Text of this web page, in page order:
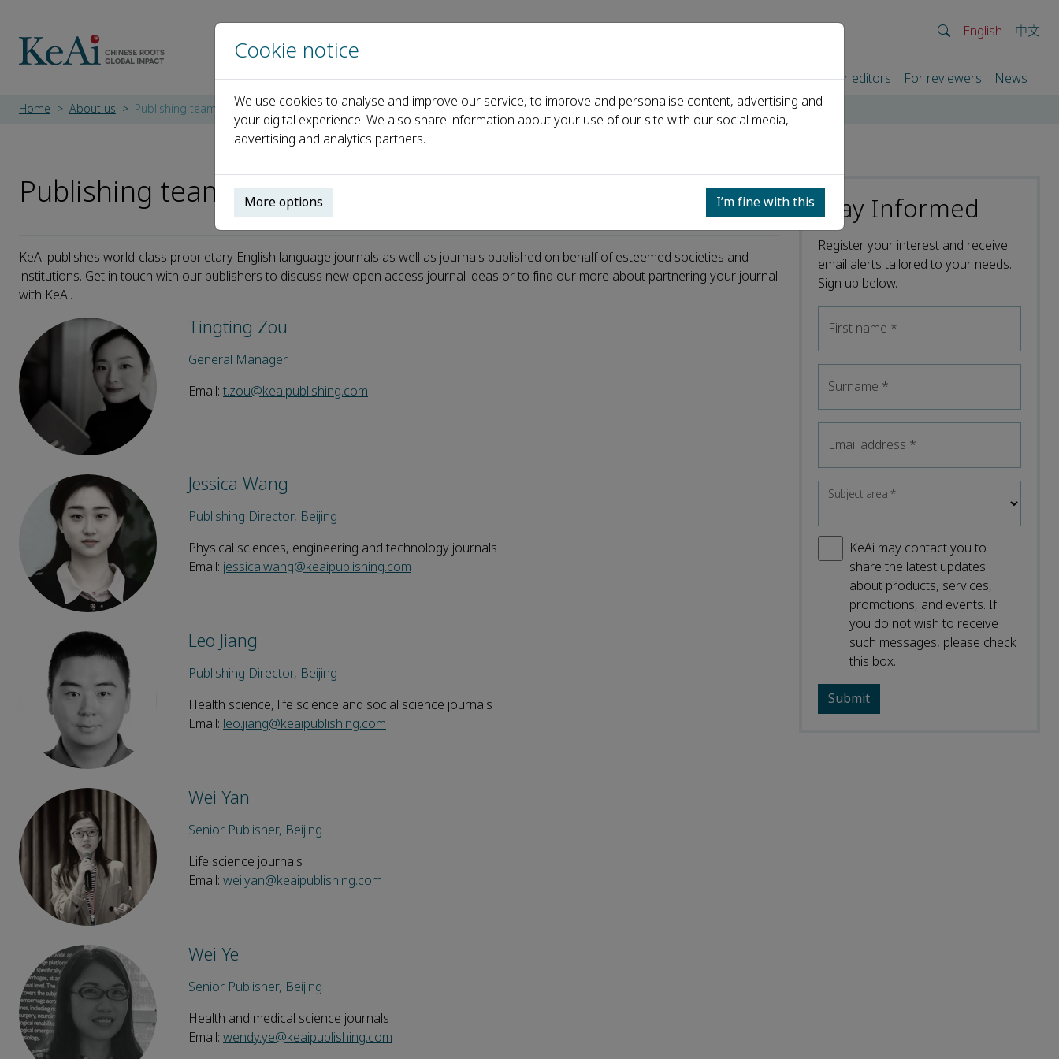
English 中文
Home About us Journals Events Partners For authors For editors For reviewers News
Home About us Publishing team
Publishing team
KeAi publishes world-class proprietary English language journals as well as journals published on behalf of esteemed societies and
institutions. Get in touch with our publishers to discuss new open access journal ideas or to find our more about partnering your journal
with KeAi.
Tingting Zou
General Manager
Email: t.zou@keaipublishing.com
Jessica Wang
Publishing Director, Beijing
Physical sciences, engineering and technology journals
Email: jessica.wang@keaipublishing.com
Leo Jiang
Publishing Director, Beijing
Health science, life science and social science journals
Email: leo.jiang@keaipublishing.com
Wei Yan
Senior Publisher, Beijing
Life science journals
Email: wei.yan@keaipublishing.com
Wei Ye
Senior Publisher, Beijing
Health and medical science journals
Email: wendy.ye@keaipublishing.com
Stay Informed
Register your interest and receive
email alerts tailored to your needs.
Sign up below.
First name *
Surname *
Email address *
Subject area*
KeAi may contact you to
share the latest updates
about products, services,
promotions, and events. If
you do not wish to receive
such messages, please check
this box.
Cookie notice
We use cookies to analyse and improve our service, to improve and personalise content, advertising and
your digital experience. We also share information about your use of our site with our social media,
advertising and analytics partners.
More options I’m fine with this